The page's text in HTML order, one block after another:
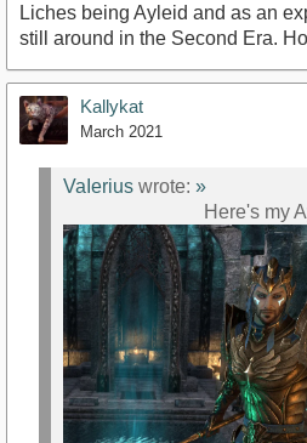
Liches being Ayleid and as an
still around in the Second Era.
Kallykat
March 2021
VaIerius wrote: »
Here's my